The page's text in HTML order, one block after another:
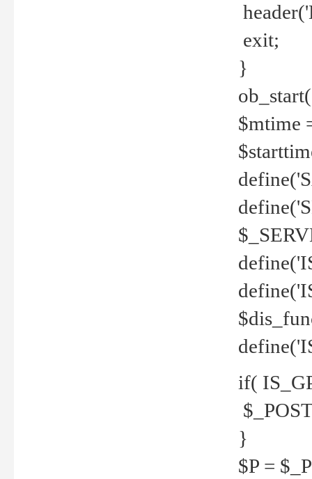
exit;
}
$mtime
if(
}
$P =